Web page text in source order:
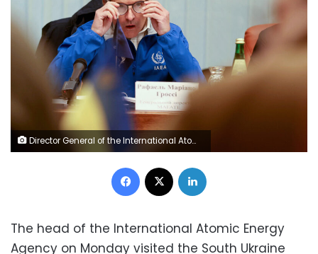
Director General of the International Atomic Energy Agency (IAEA), Rafael Mariano Grossi speaks next to Ukrainian Energy Minister German Galushchenko (not pictured) during a meeting at the South Ukraine Nuclear Power Plant, amid Russia's invasion of Ukraine, near Yuzhnoukrainsk, Ukraine January 16, 2023. REUTERS/Nacho Doce
Facebook
The head of the International Atomic Energy
Agency on Monday visited the South Ukraine